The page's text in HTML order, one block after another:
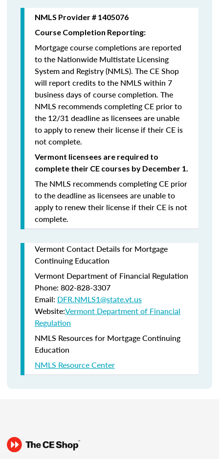
NMLS Provider # 1405076
Course Completion Reporting:
Mortgage course completions are reported
to the Nationwide Multistate Licensing
System and Registry (NMLS). The CE Shop
will report credits to the NMLS within 7
business days of course completion. The
NMLS recommends completing CE prior to
the 12/31 deadline as licensees are unable
to apply to renew their license if their CE is
not complete.
Vermont licensees are required to
complete their CE courses by December 1.
The NMLS recommends completing CE prior
to the deadline as licensees are unable to
apply to renew their license if their CE is not
complete.
Vermont Contact Details for Mortgage
Continuing Education
Vermont Department of Financial Regulation
Phone: 802-828-3307
Email: DFR.NMLS1@state.vt.us
Website:Vermont Department of Financial
Regulation
NMLS Resources for Mortgage Continuing
Education
NMLS Resource Center